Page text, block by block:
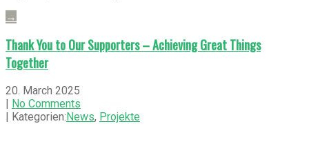
→
Thank You to Our Supporters – Achieving Great Things
Together
20. March 2025
| No Comments
| Kategorien:News, Projekte